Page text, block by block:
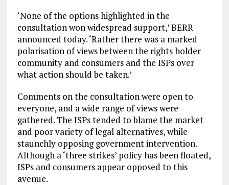
‘None of the options highlighted in the
consultation won widespread support,’ BERR
announced today. ‘Rather there was a marked
polarisation of views between the rights holder
community and consumers and the ISPs over
what action should be taken.’
Comments on the consultation were open to
everyone, and a wide range of views were
gathered. The ISPs tended to blame the market
and poor variety of legal alternatives, while
staunchly opposing government intervention.
Although a ‘three strikes’ policy has been floated,
ISPs and consumers appear opposed to this
avenue.